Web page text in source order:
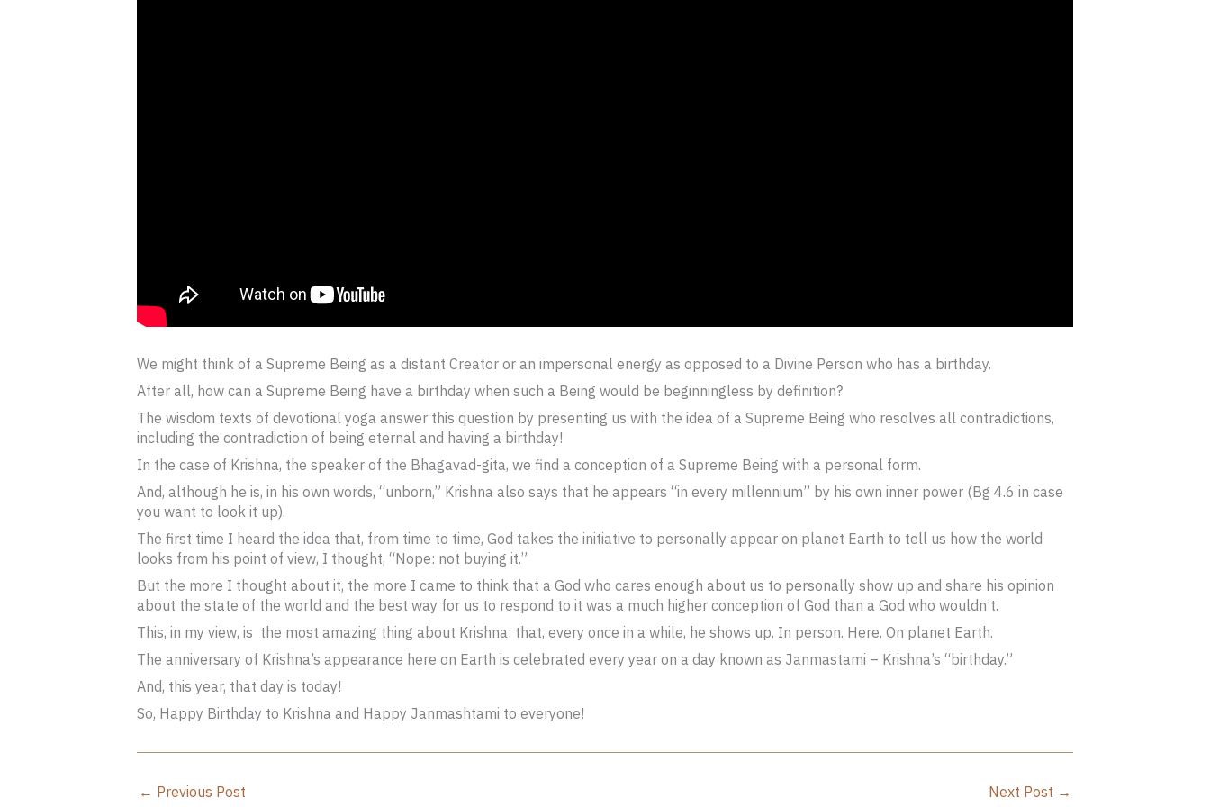
We might think of a Supreme Being as a distant Creator or an impersonal energy as opposed to a Divine Person who has a birthday.
After all, how can a Supreme Being have a birthday when such a Being would be beginningless by definition?
The wisdom texts of devotional yoga answer this question by presenting us with the idea of a Supreme Being who resolves all contradictions,
including the contradiction of being eternal and having a birthday!
In the case of Krishna, the speaker of the Bhagavad-gita, we find a conception of a Supreme Being with a personal form.
And, although he is, in his own words, “unborn,” Krishna also says that he appears “in every millennium” by his own inner power (Bg 4.6 in case
you want to look it up).
The first time I heard the idea that, from time to time, God takes the initiative to personally appear on planet Earth to tell us how the world
looks from his point of view, I thought, “Nope: not buying it.”
But the more I thought about it, the more I came to think that a God who cares enough about us to personally show up and share his opinion
about the state of the world and the best way for us to respond to it was a much higher conception of God than a God who wouldn’t.
This, in my view, is the most amazing thing about Krishna: that, every once in a while, he shows up. In person. Here. On planet Earth.
The anniversary of Krishna’s appearance here on Earth is celebrated every year on a day known as Janmastami – Krishna’s “birthday.”
And, this year, that day is today!
So, Happy Birthday to Krishna and Happy Janmashtami to everyone!
← Previous Post Next Post →